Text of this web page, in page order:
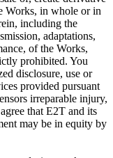
Works, in whole or in
including the
adaptations,
of the Works,
prohibited. You
disclosure, use or
provided pursuant
irreparable injury,
that E2T and its
may be in equity by